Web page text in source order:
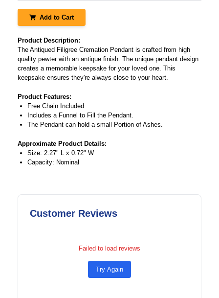
Add to Cart
Product Description:
The Antiqued Filigree Cremation Pendant is crafted from high
quality pewter with an antique finish. The unique pendant design
creates a memorable keepsake for your loved one. This
keepsake ensures they're always close to your heart.
Product Features:
Free Chain Included
Includes a Funnel to Fill the Pendant.
The Pendant can hold a small Portion of Ashes.
Approximate Product Details:
Size: 2.27" L x 0.72" W
Capacity: Nominal
Customer Reviews
Failed to load reviews
Try Again